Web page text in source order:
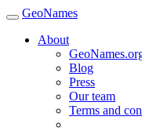
GeoNames
About
Blog
Press
Our team
Terms and